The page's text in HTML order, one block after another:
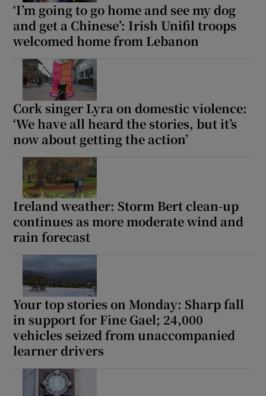
‘I’m going to go home and see my dog
and get a Chinese’: Irish Unifil troops
welcomed home from Lebanon
Cork singer Lyra on domestic violence:
‘We have all heard the stories, but it’s
now about getting the action’
Ireland weather: Storm Bert clean-up
continues as more moderate wind and
rain forecast
Your top stories on Monday: Sharp fall
in support for Fine Gael; 24,000
vehicles seized from unaccompanied
learner drivers